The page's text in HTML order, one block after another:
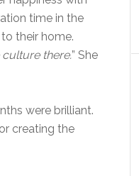
time in the
their home.
culture there.” She
were brilliant.
creating the